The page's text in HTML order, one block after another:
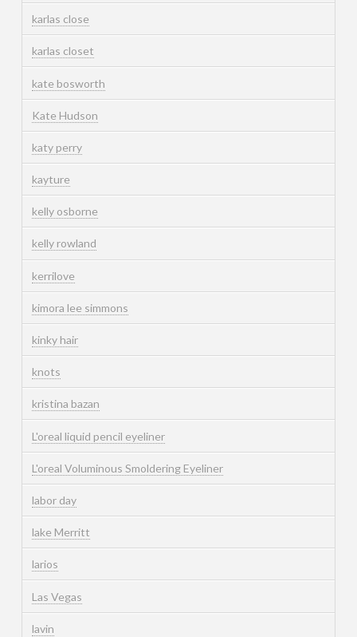
karlas close
karlas closet
kate bosworth
Kate Hudson
katy perry
kayture
kelly osborne
kelly rowland
kerrilove
kimora lee simmons
kinky hair
knots
kristina bazan
L'oreal liquid pencil eyeliner
L'oreal Voluminous Smoldering Eyeliner
labor day
lake Merritt
larios
Las Vegas
lavin